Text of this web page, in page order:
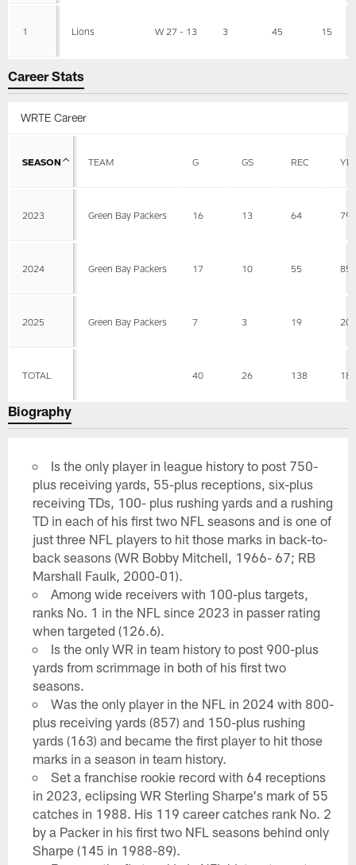
1 Lions W 27 - 13 3 45 15
Career Stats
WRTE Career
SEASON TEAM G GS REC
2023 Green Bay Packers 16 13 64
2024 Green Bay Packers 17 10 55
2025 Green Bay Packers 7 3 19
TOTAL 40 26 138
Biography
Is the only player in league history to post 750-
plus receiving yards, 55-plus receptions, six-plus
receiving TDs, 100- plus rushing yards and a rushing
TD in each of his first two NFL seasons and is one of
just three NFL players to hit those marks in back-to-
back seasons (WR Bobby Mitchell, 1966- 67; RB
Marshall Faulk, 2000-01).
Among wide receivers with 100-plus targets,
ranks No. 1 in the NFL since 2023 in passer rating
when targeted (126.6).
Is the only WR in team history to post 900-plus
yards from scrimmage in both of his first two
seasons.
Was the only player in the NFL in 2024 with 800-
plus receiving yards (857) and 150-plus rushing
yards (163) and became the first player to hit those
marks in a season in team history.
Set a franchise rookie record with 64 receptions
in 2023, eclipsing WR Sterling Sharpe's mark of 55
catches in 1988. His 119 career catches rank No. 2
by a Packer in his first two NFL seasons behind only
Sharpe (145 in 1988-89).